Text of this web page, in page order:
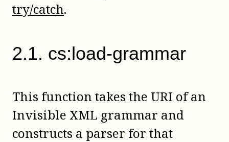
try/catch.
2.1. cs:load-grammar
This function takes the URI of an
Invisible XML grammar and
constructs a parser for that